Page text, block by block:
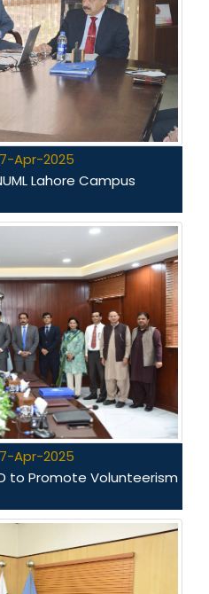
Apr-2025
Lahore Campus
Apr-2025
to Promote Volunteerism